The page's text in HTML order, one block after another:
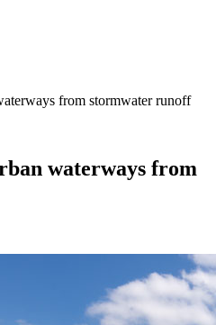
from stormwater runoff
waterways from